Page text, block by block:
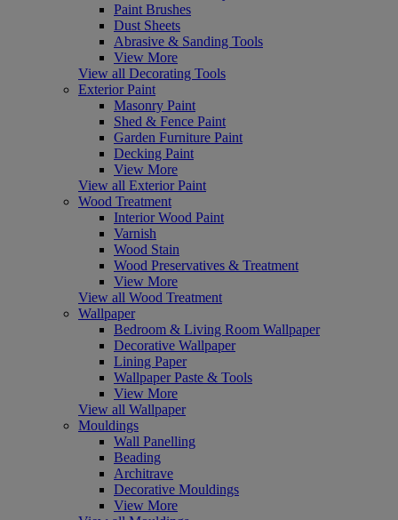
Paint Brushes
Dust Sheets
Abrasive & Sanding Tools
View More
View all Decorating Tools
Exterior Paint
Masonry Paint
Shed & Fence Paint
Garden Furniture Paint
Decking Paint
View More
View all Exterior Paint
Wood Treatment
Interior Wood Paint
Varnish
Wood Stain
Wood Preservatives & Treatment
View More
View all Wood Treatment
Wallpaper
Bedroom & Living Room Wallpaper
Decorative Wallpaper
Lining Paper
Wallpaper Paste & Tools
View More
View all Wallpaper
Mouldings
Wall Panelling
Beading
Architrave
Decorative Mouldings
View More